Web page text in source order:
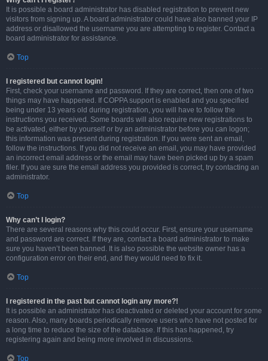
It is possible a board administrator has disabled registration to prevent new
visitors from signing up. A board administrator could have also banned your IP
address or disallowed the username you are attempting to register. Contact a
board administrator for assistance.
Top
I registered but cannot login!
First, check your username and password. If they are correct, then one of two
things may have happened. If COPPA support is enabled and you specified
being under 13 years old during registration, you will have to follow the
instructions you received. Some boards will also require new registrations to
be activated, either by yourself or by an administrator before you can logon;
this information was present during registration. If you were sent an email,
follow the instructions. If you did not receive an email, you may have provided
an incorrect email address or the email may have been picked up by a spam
filer. If you are sure the email address you provided is correct, try contacting an
administrator.
Top
Why can’t I login?
There are several reasons why this could occur. First, ensure your username
and password are correct. If they are, contact a board administrator to make
sure you haven’t been banned. It is also possible the website owner has a
configuration error on their end, and they would need to fix it.
Top
I registered in the past but cannot login any more?!
It is possible an administrator has deactivated or deleted your account for some
reason. Also, many boards periodically remove users who have not posted for
a long time to reduce the size of the database. If this has happened, try
registering again and being more involved in discussions.
Top